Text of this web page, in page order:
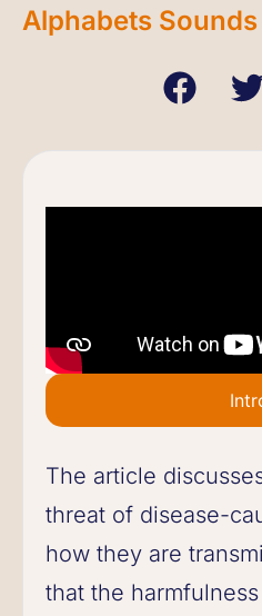
Alphabets
The article
threat of disease-
how they are
that the